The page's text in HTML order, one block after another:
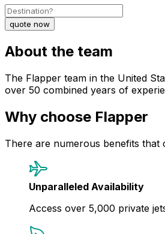
quote now
About the team
The Flapper team in the United
over 50 combined years of
Why choose Flapper
There are numerous benefits that
Unparalleled Availability
Access over 5,000 private